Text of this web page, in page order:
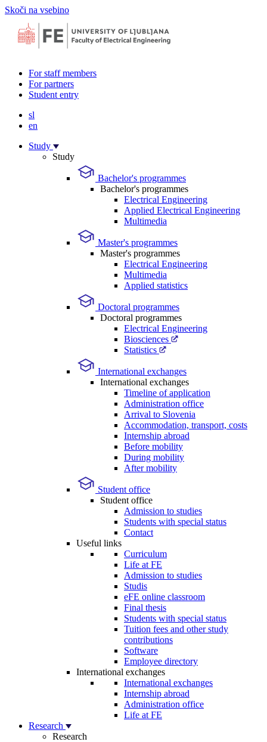
Skoči na vsebino
For staff members
For partners
Student entry
sl
en
Study
Study
Bachelor's programmes
Bachelor's programmes
Electrical Engineering
Applied Electrical Engineering
Multimedia
Master's programmes
Master's programmes
Electrical Engineering
Multimedia
Applied statistics
Doctoral programmes
Doctoral programmes
Electrical Engineering
Biosciences
Statistics
International exchanges
International exchanges
Timeline of application
Administration office
Arrival to Slovenia
Accommodation, transport, costs
Internship abroad
Before mobility
During mobility
After mobility
Student office
Student office
Admission to studies
Students with special status
Contact
Useful links
Curriculum
Life at FE
Admission to studies
Studis
eFE online classroom
Final thesis
Students with special status
Tuition fees and other study
contributions
Software
Employee directory
International exchanges
International exchanges
Internship abroad
Administration office
Life at FE
Research
Research